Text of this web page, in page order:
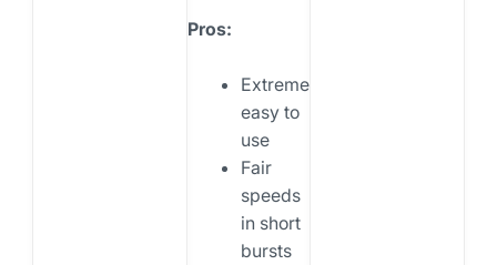
Pros:
Extremely
easy to
use
Fair
speeds
in short
bursts